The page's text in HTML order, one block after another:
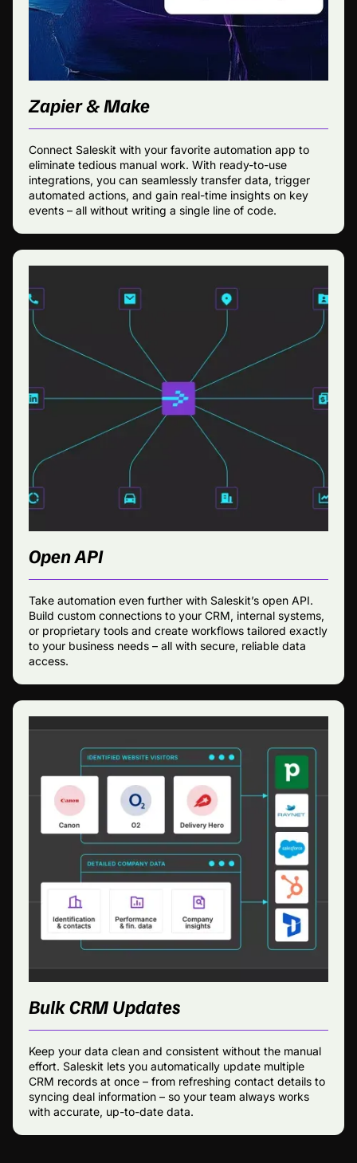
Zapier & Make
Connect Saleskit with your favorite automation app to
eliminate tedious manual work. With ready-to-use
integrations, you can seamlessly transfer data, trigger
automated actions, and gain real-time insights on key
events – all without writing a single line of code.
Open API
Take automation even further with Saleskit’s open API.
Build custom connections to your CRM, internal systems,
or proprietary tools and create workflows tailored exactly
to your business needs – all with secure, reliable data
access.
Bulk CRM Updates
Keep your data clean and consistent without the manual
effort. Saleskit lets you automatically update multiple
CRM records at once – from refreshing contact details to
syncing deal information – so your team always works
with accurate, up-to-date data.